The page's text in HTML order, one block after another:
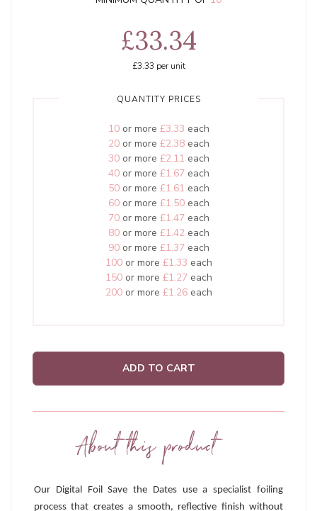
£33.34
£3.33 per unit
QUANTITY PRICES
10or more £3.33 each
20or more £2.38each
30or more £2.11 each
40or more £1.67each
50or more £1.61 each
60or more £1.50each
70or more £1.47each
80or more £1.42each
90or more £1.37each
100or more £1.33 each
150or more £1.27each
200or more £1.26each
ADD TO CART
About this product
Our Digital Foil Save the Dates use a specialist foiling
process that creates a smooth, reflective finish without